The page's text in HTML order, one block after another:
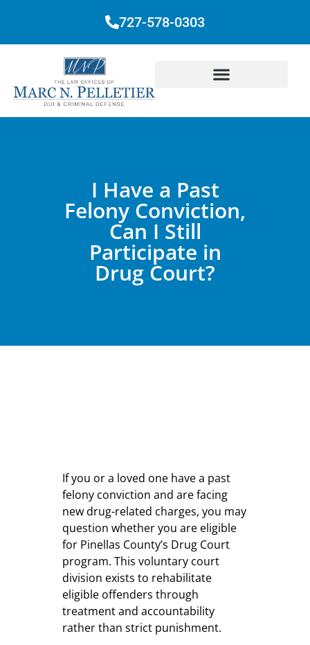
727-578-0303
I Have a Past
Felony Conviction,
Can I Still
Participate in
Drug Court?
If you or a loved one have a past
felony conviction and are facing
new drug-related charges, you may
question whether you are eligible
for Pinellas County’s Drug Court
program. This voluntary court
division exists to rehabilitate
eligible offenders through
treatment and accountability
rather than strict punishment.